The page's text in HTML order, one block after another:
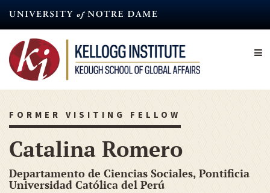
content
FORMER VISITING FELLOW
Catalina Romero
Departamento de Ciencias Sociales, Pontificia
Universidad Católica del Perú